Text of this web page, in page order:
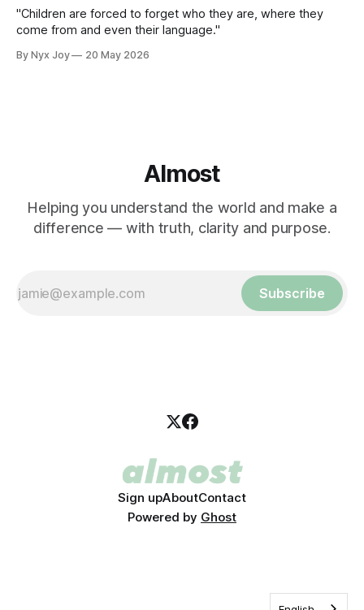
"Children are forced to forget who they are, where they
come from and even their language."
By Nyx Joy 20 May 2026
Almost
Helping you understand the world and make a
difference — with truth, clarity and purpose.
Subscribe
Sign upAboutContact
Powered by Ghost